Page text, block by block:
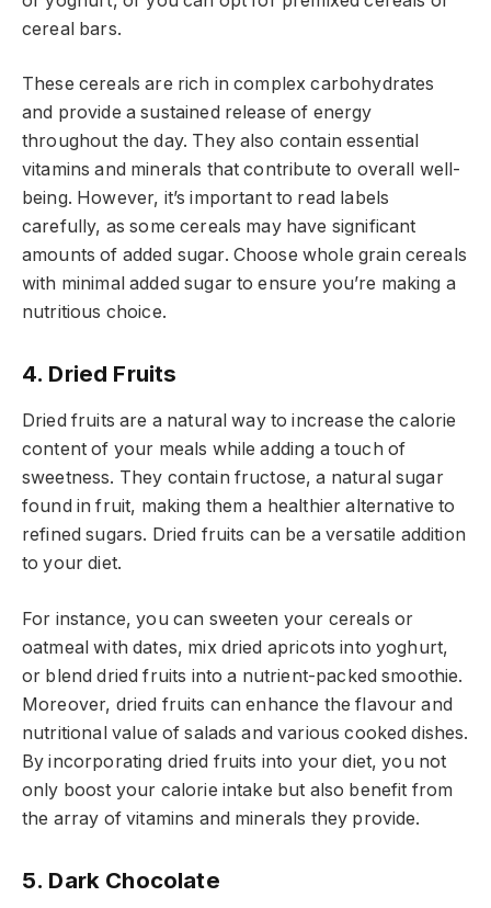
cereal bars.
These cereals are rich in complex carbohydrates
and provide a sustained release of energy
throughout the day. They also contain essential
vitamins and minerals that contribute to overall well-
being. However, it’s important to read labels
carefully, as some cereals may have significant
amounts of added sugar. Choose whole grain cereals
with minimal added sugar to ensure you’re making a
nutritious choice.
4. Dried Fruits
Dried fruits are a natural way to increase the calorie
content of your meals while adding a touch of
sweetness. They contain fructose, a natural sugar
found in fruit, making them a healthier alternative to
refined sugars. Dried fruits can be a versatile addition
to your diet.
For instance, you can sweeten your cereals or
oatmeal with dates, mix dried apricots into yoghurt,
or blend dried fruits into a nutrient-packed smoothie.
Moreover, dried fruits can enhance the flavour and
nutritional value of salads and various cooked dishes.
By incorporating dried fruits into your diet, you not
only boost your calorie intake but also benefit from
the array of vitamins and minerals they provide.
5. Dark Chocolate